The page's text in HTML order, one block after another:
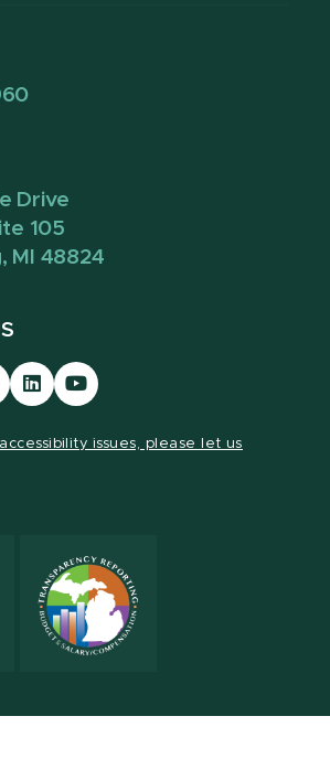
Drive
105
MI 48824
Visit
our
Visit
our
accessibility issues, please let us